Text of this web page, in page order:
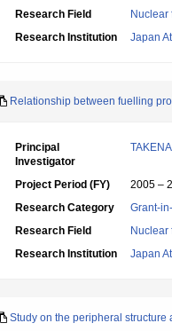
Research Field
Nuclear
Research Institution
Japan
Relationship between fuelling
Principal
Investigator
Project Period (FY)
2005 –
Research Category
Grant-
Research Field
Nuclear
Research Institution
Japan
Study on the peripheral